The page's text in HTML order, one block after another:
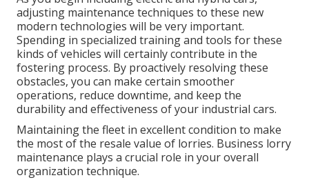
adjusting maintenance techniques to these new
modern technologies will be very important.
Spending in specialized training and tools for these
kinds of vehicles will certainly contribute in the
fostering process. By proactively resolving these
obstacles, you can make certain smoother
operations, reduce downtime, and keep the
durability and effectiveness of your industrial cars.
Maintaining the fleet in excellent condition to make
the most of the resale value of lorries. Business lorry
maintenance plays a crucial role in your overall
organization technique.